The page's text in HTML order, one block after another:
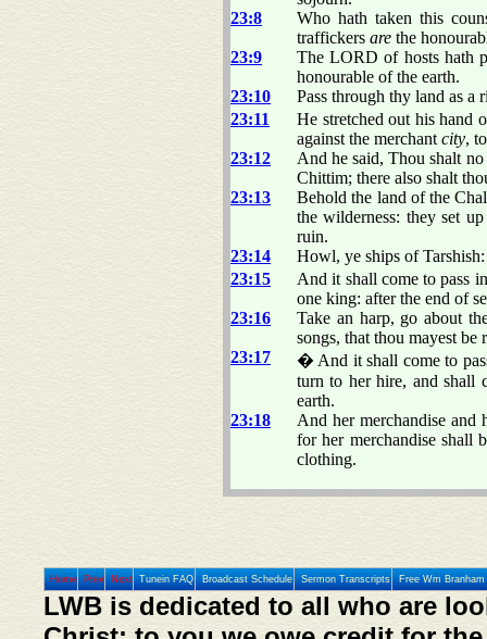
23:8
Who hath taken this
traffickers are the
23:9
The LORD of hosts hath
honourable of the earth.
23:10
Pass through thy land as a
23:11
He stretched out his hand
against the merchant city,
23:12
And he said, Thou shalt
Chittim; there also shalt
23:13
Behold the land of the
the wilderness: they set
ruin.
23:14
Howl, ye ships of
23:15
And it shall come to pass
one king: after the end of
23:16
Take an harp, go about
songs, that thou mayest be
23:17
� And it shall come to
turn to her hire, and shall
earth.
23:18
And her merchandise
for her merchandise shall
clothing.
Home Prev Next Tunein FAQ Broadcast Schedule Sermon Transcripts Free Wm
LWB is dedicated to all who are